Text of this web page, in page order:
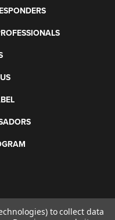
rights reserved.to collect data